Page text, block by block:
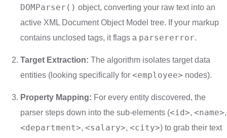
DOMParser() object, converting your raw text into an
active XML Document Object Model tree. If your markup
contains unclosed tags, it flags a parsererror.
Target Extraction: The algorithm isolates target data
entities (looking specifically for <employee> nodes).
Property Mapping: For every entity discovered, the
parser steps down into the sub-elements (<id>, <name>,
<department>, <salary>, <city>) to grab their text